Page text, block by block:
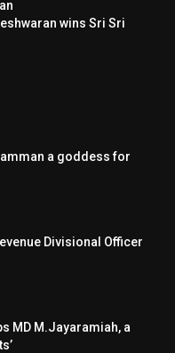
wins Sri Sri
a goddess for
Divisional Officer
MD M.Jayaramiah, a